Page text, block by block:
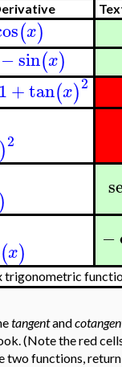
(x)
−sin(x)
1+tan(x)2
)2
)
(x)
−
trigonometric
tangentand
(Note the red
two functions,